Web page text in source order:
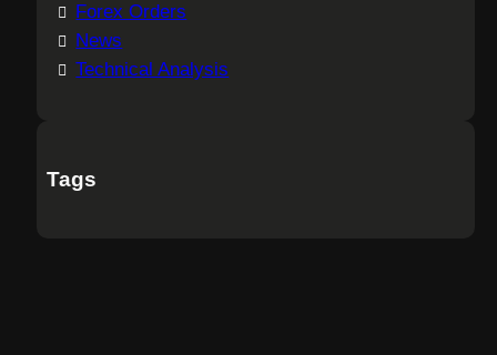
Forex Orders
News
Technical Analysis
Tags